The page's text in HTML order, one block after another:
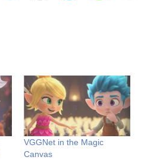
VGGNet in the Magic
Canvas